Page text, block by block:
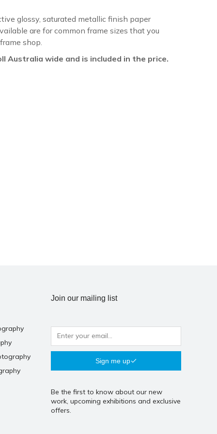
glossy, saturated metallic finish paper
are for common frame sizes that you
shop.
Australia wide and is included in the price.
Join our mailing list
Sign me up
Be the first to know about our new
work, upcoming exhibitions and exclusive
offers.